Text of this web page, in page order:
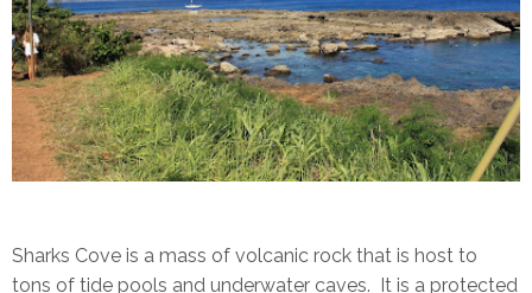
Sharks Cove is a mass of volcanic rock that is host to
tons of tide pools and underwater caves. It is a protected